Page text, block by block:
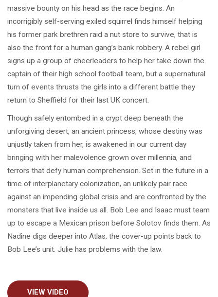
massive bounty on his head as the race begins. An
incorrigibly self-serving exiled squirrel finds himself helping
his former park brethren raid a nut store to survive, that is
also the front for a human gang’s bank robbery. A rebel girl
signs up a group of cheerleaders to help her take down the
captain of their high school football team, but a supernatural
turn of events thrusts the girls into a different battle they
return to Sheffield for their last UK concert.
Though safely entombed in a crypt deep beneath the
unforgiving desert, an ancient princess, whose destiny was
unjustly taken from her, is awakened in our current day
bringing with her malevolence grown over millennia, and
terrors that defy human comprehension. Set in the future in a
time of interplanetary colonization, an unlikely pair race
against an impending global crisis and are confronted by the
monsters that live inside us all. Bob Lee and Isaac must team
up to escape a Mexican prison before Solotov finds them. As
Nadine digs deeper into Atlas, the cover-up points back to
Bob Lee’s unit. Julie has problems with the law.
VIEW VIDEO